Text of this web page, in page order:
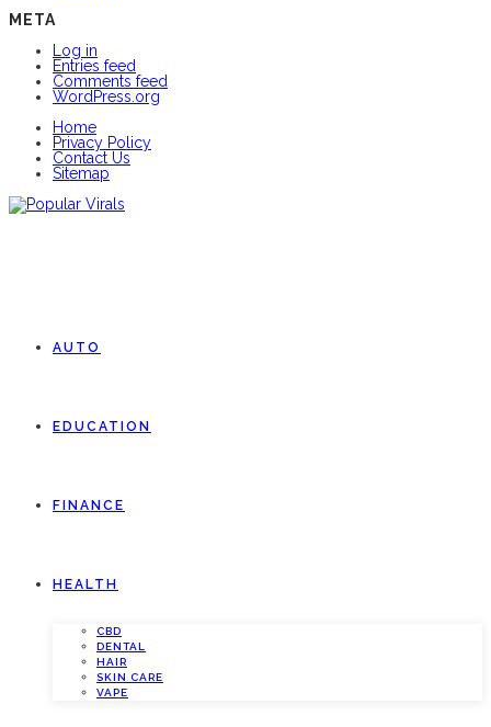
META
Log in
Entries feed
Comments feed
WordPress.org
Home
Privacy Policy
Contact Us
Sitemap
AUTO
EDUCATION
FINANCE
HEALTH
CBD
DENTAL
HAIR
SKIN CARE
VAPE